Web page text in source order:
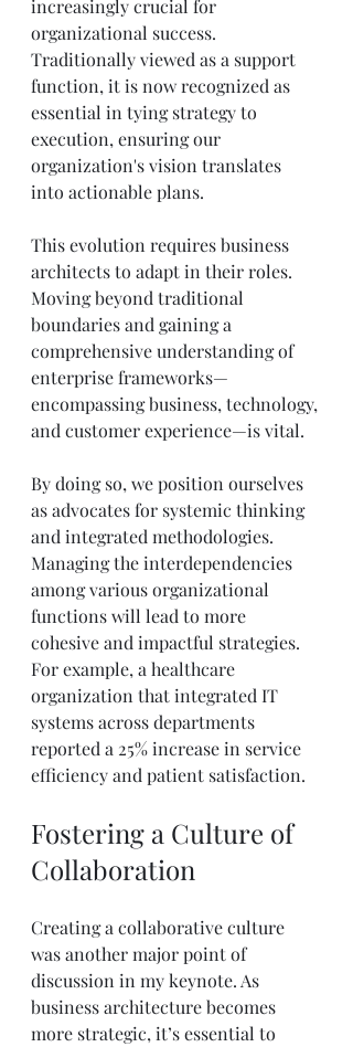
increasingly crucial for
organizational success.
Traditionally viewed as a support
function, it is now recognized as
essential in tying strategy to
execution, ensuring our
organization's vision translates
into actionable plans.
This evolution requires business
architects to adapt in their roles.
Moving beyond traditional
boundaries and gaining a
comprehensive understanding of
enterprise frameworks—
encompassing business, technology,
and customer experience—is vital.
By doing so, we position ourselves
as advocates for systemic thinking
and integrated methodologies.
Managing the interdependencies
among various organizational
functions will lead to more
cohesive and impactful strategies.
For example, a healthcare
organization that integrated IT
systems across departments
reported a 25% increase in service
efficiency and patient satisfaction.
Fostering a Culture of
Collaboration
Creating a collaborative culture
was another major point of
discussion in my keynote. As
business architecture becomes
more strategic, it’s essential to